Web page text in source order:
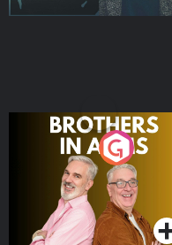
Brothers In Arms
Podcast Series